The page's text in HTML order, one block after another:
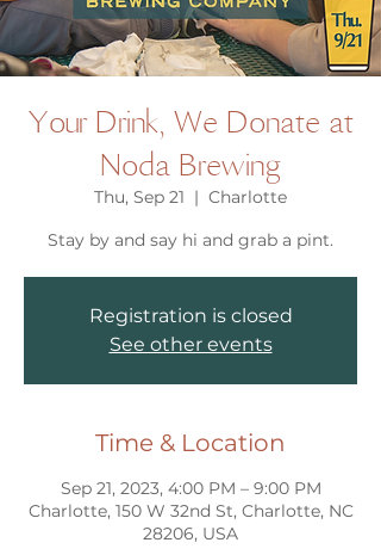
Your Drink, We Donate at
Noda Brewing
Thu, Sep 21
  |
Charlotte
Stay by and say hi and grab a pint.
Registration is closed
See other events
Time & Location
Sep 21, 2023, 4:00 PM – 9:00 PM
Charlotte, 150 W 32nd St, Charlotte, NC
28206, USA